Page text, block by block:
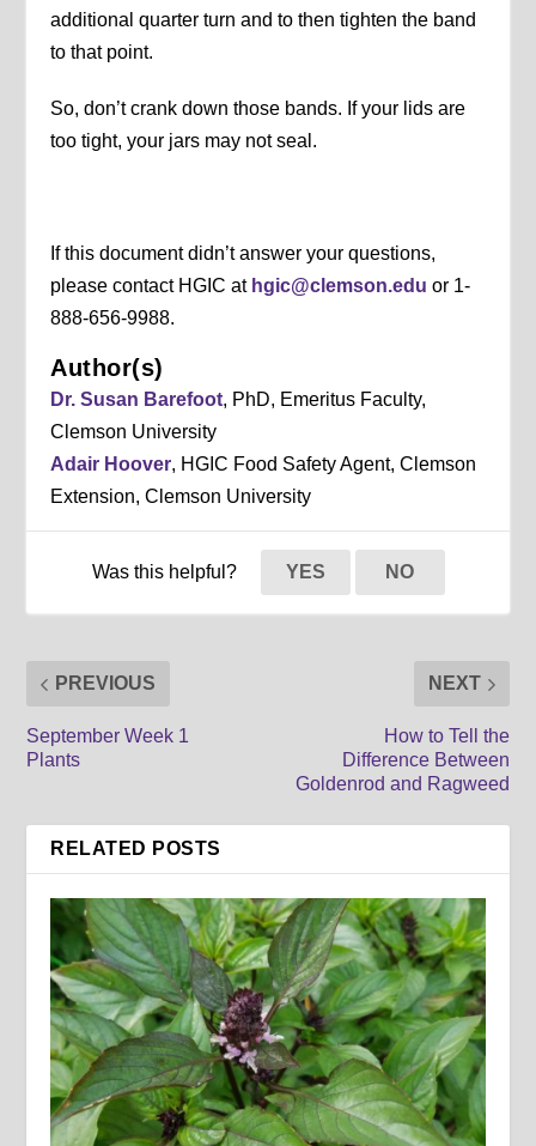
additional quarter turn and to then tighten the band
to that point.
So, don’t crank down those bands. If your lids are
too tight, your jars may not seal.
If this document didn’t answer your questions,
please contact HGIC at hgic@clemson.edu or 1-
888-656-9988.
Author(s)
Dr. Susan Barefoot, PhD, Emeritus Faculty,
Clemson University
Adair Hoover, HGIC Food Safety Agent, Clemson
Extension, Clemson University
Was this helpful? YES NO
PREVIOUS
September Week 1
Plants
NEXT
How to Tell the
Difference Between
Goldenrod and Ragweed
RELATED POSTS